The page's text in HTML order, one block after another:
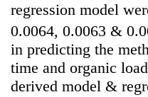
regression model
0.0064, 0.0063 &
in predicting the
time and organic
derived model &